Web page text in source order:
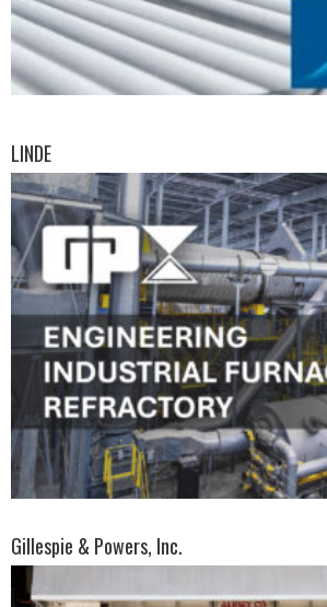
LINDE
Gillespie & Powers, Inc.